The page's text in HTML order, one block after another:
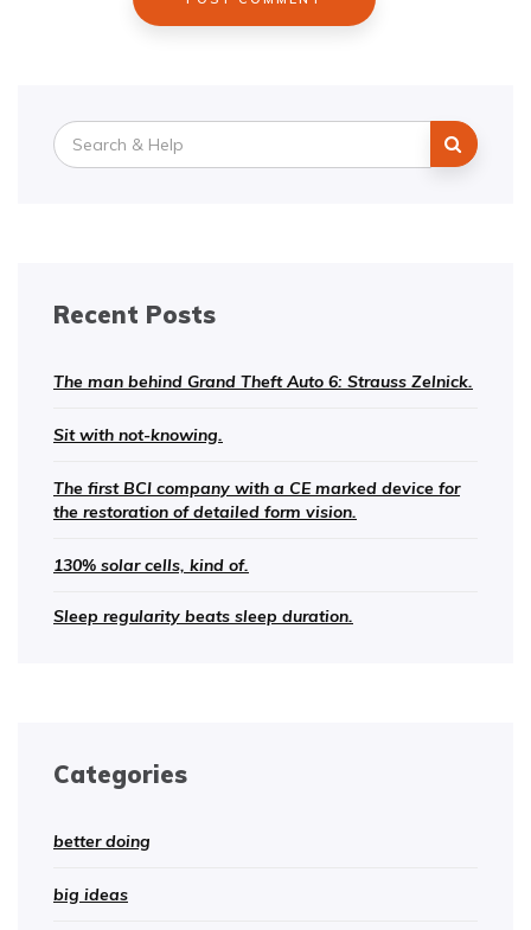
Search
for:
Recent Posts
The man behind Grand Theft Auto 6: Strauss Zelnick.
Sit with not-knowing.
The first BCI company with a CE marked device for
the restoration of detailed form vision.
130% solar cells, kind of.
Sleep regularity beats sleep duration.
Categories
better doing
big ideas